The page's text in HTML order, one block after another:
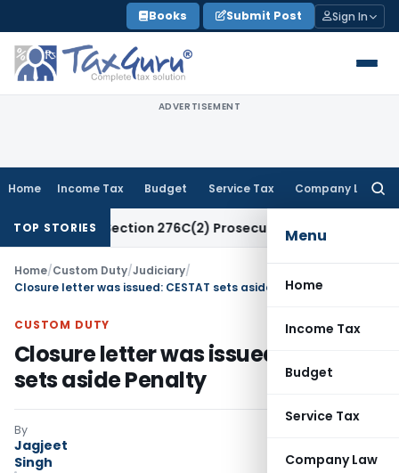
to
content
Books Submit Post Sign In
ADVERTISEMENT
Home Income Tax Budget Service Tax Company Law
Menu
Home
Income Tax
Budget
Service Tax
Company Law
TOP STORIES
Section 276C(2) Prosecution: Bombay HC
Home/Custom Duty/Judiciary/
Closure letter was issued: CESTAT sets aside Penalty
CUSTOM DUTY
Closure letter was issued: CESTAT
sets aside Penalty
By
Jagjeet
Singh